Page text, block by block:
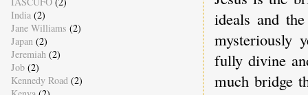
ideals and
mysteriously
fully divine
much bridge
India (2)
Jane Williams (2)
Japan (2)
Jeremiah (2)
Job (2)
Kennedy Road (2)